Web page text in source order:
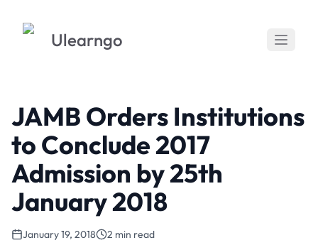
Ulearngo
JAMB Orders Institutions
to Conclude 2017
Admission by 25th
January 2018
January 19, 2018 2 min read